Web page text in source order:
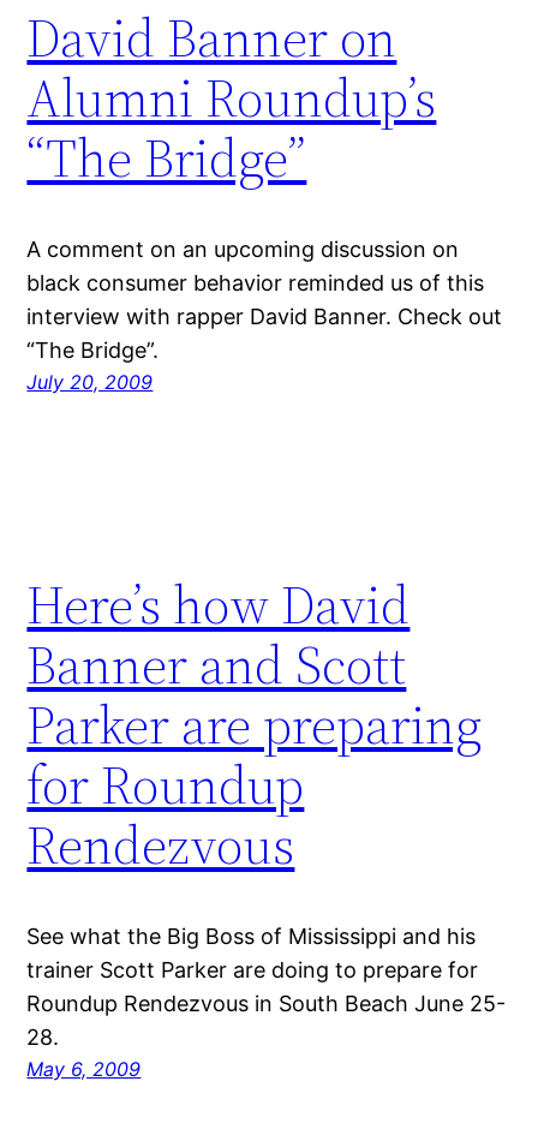
David Banner on
Alumni Roundup’s
“The Bridge”
A comment on an upcoming discussion on
black consumer behavior reminded us of this
interview with rapper David Banner. Check out
“The Bridge”.
July 20, 2009
Here’s how David
Banner and Scott
Parker are preparing
for Roundup
Rendezvous
See what the Big Boss of Mississippi and his
trainer Scott Parker are doing to prepare for
Roundup Rendezvous in South Beach June 25-
28.
May 6, 2009